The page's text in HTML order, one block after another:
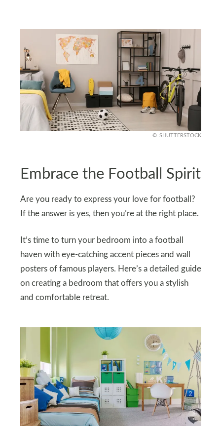
SHUTTERSTOCK
Embrace the Football Spirit
Are you ready to express your love for football?
If the answer is yes, then you’re at the right place.
It’s time to turn your bedroom into a football
haven with eye-catching accent pieces and wall
posters of famous players. Here’s a detailed guide
on creating a bedroom that offers you a stylish
and comfortable retreat.